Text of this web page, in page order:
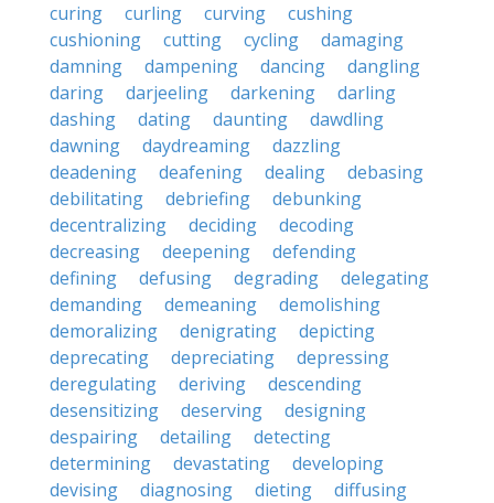
curing
curling curving
cushing
cushioning
cutting cycling
damaging
damning
dampening dancing
dangling
daring
darjeeling darkening
darling
dashing
dating daunting
dawdling
dawning
daydreaming
dazzling
deadening
deafening dealing
debasing
debilitating
debriefing
debunking
decentralizing
deciding
decoding
decreasing
deepening
defending
defining
defusing degrading
delegating
demanding
demeaning
demolishing
demoralizing
denigrating
depicting
deprecating
depreciating
depressing
deregulating
deriving
descending
desensitizing
deserving
designing
despairing
detailing
detecting
determining
devastating
developing
devising
diagnosing dieting
diffusing